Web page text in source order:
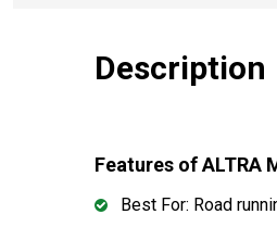
Description
Features of ALTRA
Best For: Road